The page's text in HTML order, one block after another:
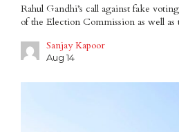
Rahul Gandhi’s call against fake
of the Election Commission as well as
Sanjay Kapoor
Aug 14